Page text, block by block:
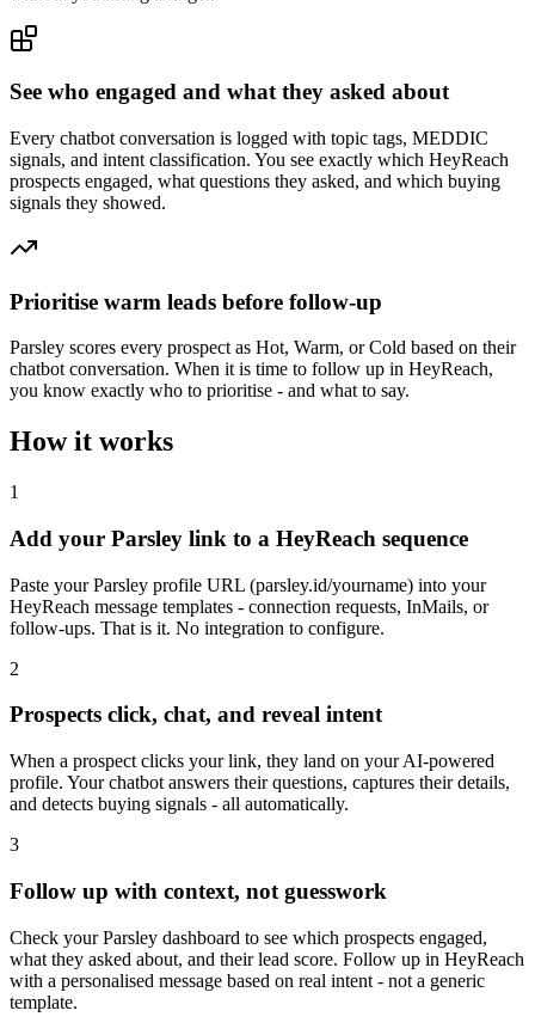
See who engaged and what they asked about
Every chatbot conversation is logged with topic tags, MEDDIC
signals, and intent classification. You see exactly which HeyReach
prospects engaged, what questions they asked, and which buying
signals they showed.
Prioritise warm leads before follow-up
Parsley scores every prospect as Hot, Warm, or Cold based on their
chatbot conversation. When it is time to follow up in HeyReach,
you know exactly who to prioritise - and what to say.
How it works
1
Add your Parsley link to a HeyReach sequence
Paste your Parsley profile URL (parsley.id/yourname) into your
HeyReach message templates - connection requests, InMails, or
follow-ups. That is it. No integration to configure.
2
Prospects click, chat, and reveal intent
When a prospect clicks your link, they land on your AI-powered
profile. Your chatbot answers their questions, captures their details,
and detects buying signals - all automatically.
3
Follow up with context, not guesswork
Check your Parsley dashboard to see which prospects engaged,
what they asked about, and their lead score. Follow up in HeyReach
with a personalised message based on real intent - not a generic
template.